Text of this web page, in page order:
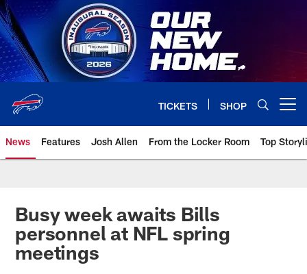
Skip
to
main
content
TICKETS SHOP
News Features Josh Allen From the Locker Room Top
Busy week awaits Bills
personnel at NFL spring
meetings